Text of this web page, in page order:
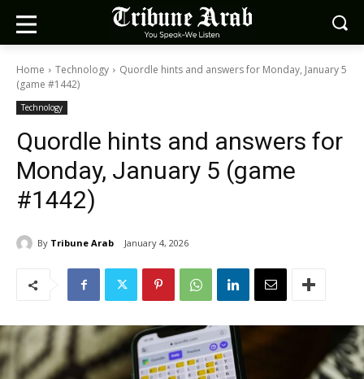
Home Technology
Quordle hints and answers for Monday, January 5
(game #1442)
Technology
Quordle hints and answers for
Monday, January 5 (game
#1442)
By Tribune Arab January 4, 2026